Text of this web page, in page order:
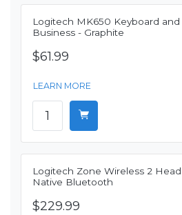
Logitech MK650 Keyboard
Business - Graphite
$61.99
LEARN MORE
Logitech Zone Wireless 2
Native Bluetooth
$229.99